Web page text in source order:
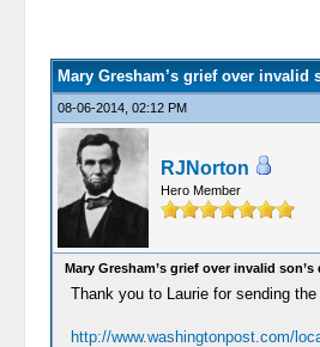
Mary Gresham’s grief over invalid
08-06-2014, 02:12 PM
RJNorton
Hero Member
Mary Gresham’s grief over invalid
Thank you to Laurie for sending
http://www.washingtonpost.com/